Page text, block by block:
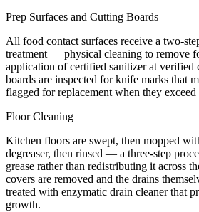
Prep Surfaces and Cutting Boards
All food contact surfaces receive a two-
treatment — physical cleaning to remove
application of certified sanitizer at verified
boards are inspected for knife marks that
flagged for replacement when they exceed
Floor Cleaning
Kitchen floors are swept, then mopped
degreaser, then rinsed — a three-step
grease rather than redistributing it across
covers are removed and the drains
treated with enzymatic drain cleaner that
growth.